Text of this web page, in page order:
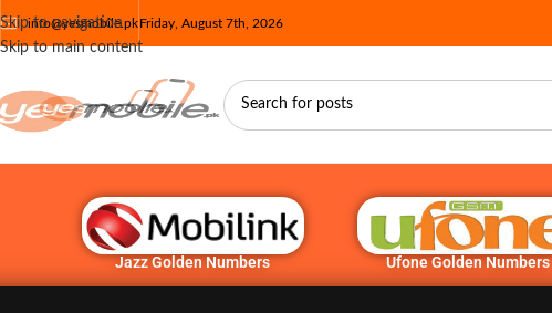
Skip to navigation
Skip to main content
info@yesmobile.pkFriday, August 7th, 2026
Jazz Golden Numbers Ufone Golden Numbers